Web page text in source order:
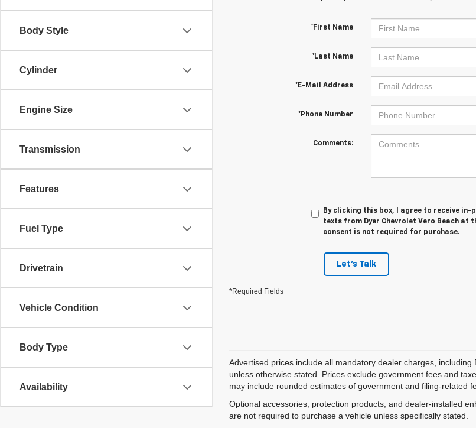
Body Style
Cylinder
Engine Size
Transmission
Features
Fuel Type
Drivetrain
Vehicle Condition
Body Type
Availability
*First Name
*Last Name
*E-Mail Address
*Phone Number
Comments:
By clicking this box, I agree to receive
texts from Dyer Chevrolet Vero Beach at
consent is not required for purchase.
Let's Talk
*Required Fields
Advertised prices include all mandatory dealer charges,
unless otherwise stated. Prices exclude government fees and
may include rounded estimates of government and filing-related
Optional accessories, protection products, and dealer-installed
are not required to purchase a vehicle unless specifically stated.